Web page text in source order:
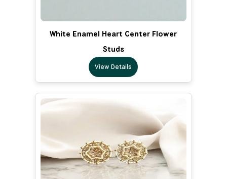
White Enamel Heart Center Flower
Studs
View Details